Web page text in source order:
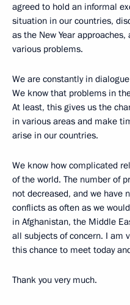
agreed to hold an informal
situation in our countries,
as the New Year
various problems.
We are constantly in
We know that problems in
At least, this gives us the
in various areas and make
arise in our countries.
We know how complicated
of the world. The number of
not decreased, and we have
conflicts as often as we
in Afghanistan, the Middle
all subjects of concern. I am
this chance to meet today
Thank you very much.